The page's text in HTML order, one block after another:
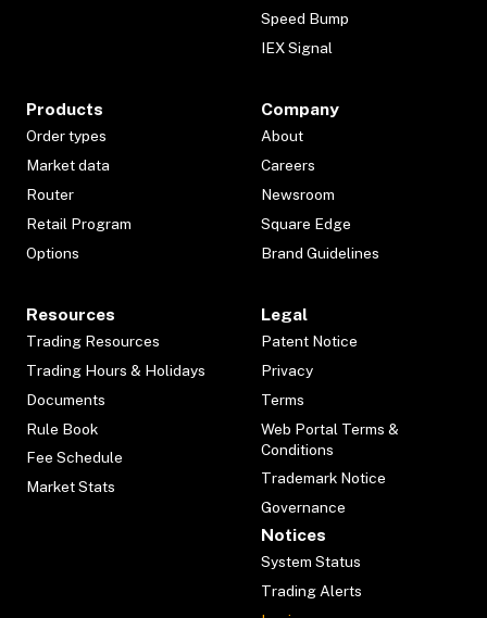
Speed Bump
IEX Signal
Products
Order types
Market data
Router
Retail Program
Options
Company
About
Careers
Newsroom
Square Edge
Brand Guidelines
Resources
Trading Resources
Trading Hours & Holidays
Documents
Rule Book
Fee Schedule
Market Stats
Legal
Patent Notice
Privacy
Terms
Web Portal Terms &
Conditions
Trademark Notice
Governance
Notices
System Status
Trading Alerts